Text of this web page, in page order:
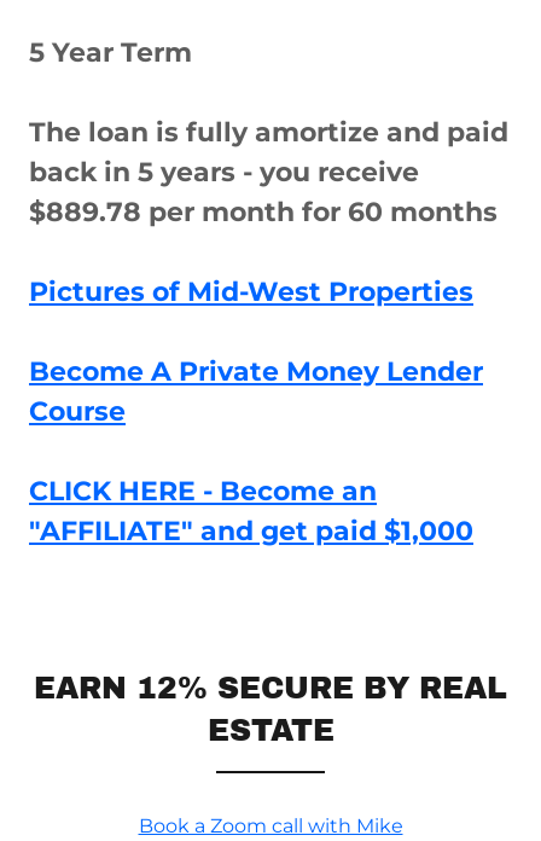
5 Year Term
The loan is fully amortize and paid
back in 5 years - you receive
$889.78 per month for 60 months
Pictures of Mid-West Properties
Become A Private Money Lender
Course
CLICK HERE - Become an
"AFFILIATE" and get paid $1,000
EARN 12% SECURE BY REAL
ESTATE
Book a Zoom call with Mike